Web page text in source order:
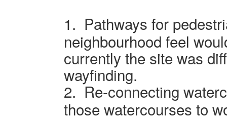
1. Pathways for
neighbourhood feel
currently the site was
wayfinding.
2. Re-connecting
those watercourses to